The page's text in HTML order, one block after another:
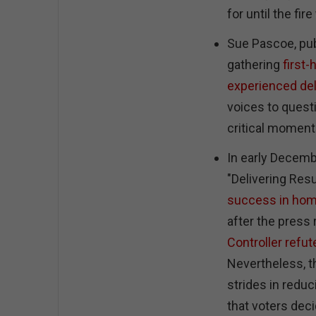
for until the fire
Sue Pascoe,
gathering first-
experienced
voices to
critical
In early
"Delivering
success in
after the press
Controller
Nevertheless,
strides in
that voters